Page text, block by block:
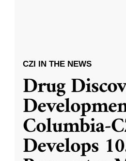
CZI IN THE NEWS
Drug
Columbia-
Develops